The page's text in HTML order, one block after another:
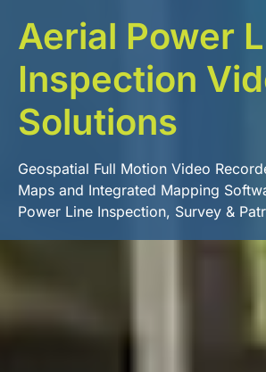
Aerial Power
Inspection
Solutions
Geospatial Full Motion Video
Maps and Integrated Mapping
Power Line Inspection, Survey &